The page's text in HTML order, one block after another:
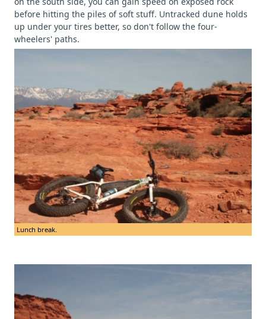
before hitting the piles of soft stuff. Untracked dune holds
up under your tires better, so don't follow the four-
wheelers' paths.
Lunch break.